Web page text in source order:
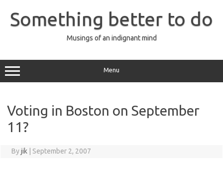
content
Something better to do
Musings of an indignant mind
Menu
Voting in Boston on September
11?
Byjik September 2, 2007